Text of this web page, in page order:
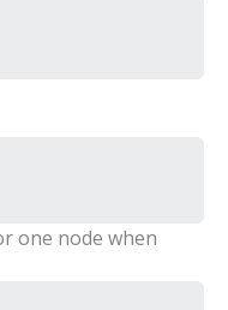
one node when